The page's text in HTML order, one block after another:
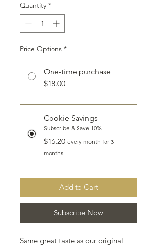
Quantity *
Price Options *
One-time purchase
$18.00
Cookie Savings
Subscribe & Save 10%
$16.20 every month for 3
months
Add to Cart
Subscribe Now
Same great taste as our original